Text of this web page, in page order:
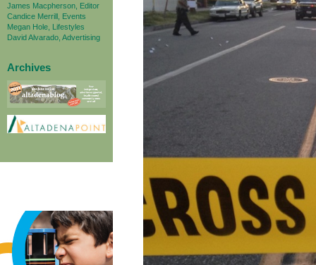
James Macpherson, Editor
Candice Merrill, Events
Megan Hole, Lifestyles
David Alvarado, Advertising
Archives